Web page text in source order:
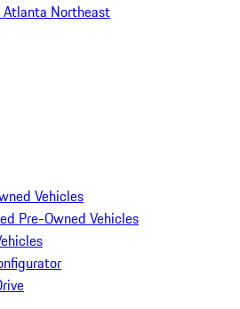
Northeast
Vehicles
Pre-Owned Vehicles